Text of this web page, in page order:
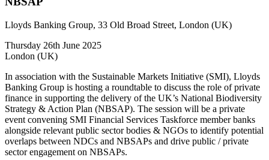
Lloyds Banking Group, 33 Old Broad Street, London (UK)
Thursday 26th June 2025
London (UK)
In association with the Sustainable Markets Initiative (SMI), Lloyds
Banking Group is hosting a roundtable to discuss the role of private
finance in supporting the delivery of the UK’s National Biodiversity
Strategy & Action Plan (NBSAP). The session will be a private
event convening SMI Financial Services Taskforce member banks
alongside relevant public sector bodies & NGOs to identify potential
overlaps between NDCs and NBSAPs and drive public / private
sector engagement on NBSAPs.